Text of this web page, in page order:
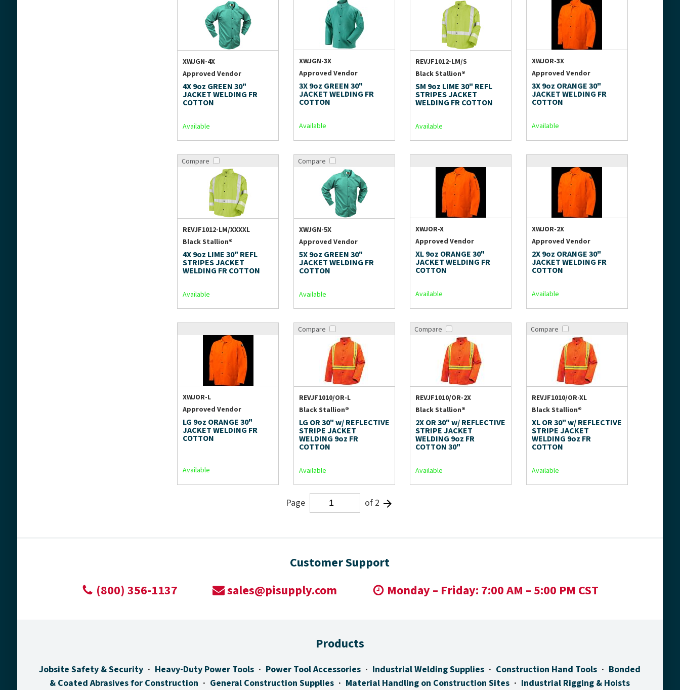
XWJGN-4X
Approved Vendor
4X 9oz GREEN 30"
JACKET WELDING FR
COTTON
Available
XWJGN-3X
Approved Vendor
3X 9oz GREEN 30"
JACKET WELDING FR
COTTON
Available
REVJF1012-LM/S
Black Stallion®
SM 9oz LIME 30" REFL
STRIPES JACKET
WELDING FR COTTON
Available
XWJOR-3X
Approved Vendor
3X 9oz ORANGE 30"
JACKET WELDING FR
COTTON
Available
Compare
REVJF1012-LM/XXXXL
Black Stallion®
4X 9oz LIME 30" REFL
STRIPES JACKET
WELDING FR COTTON
Available
Compare
XWJGN-5X
Approved Vendor
5X 9oz GREEN 30"
JACKET WELDING FR
COTTON
Available
XWJOR-X
Approved Vendor
XL 9oz ORANGE 30"
JACKET WELDING FR
COTTON
Available
XWJOR-2X
Approved Vendor
2X 9oz ORANGE 30"
JACKET WELDING FR
COTTON
Available
XWJOR-L
Approved Vendor
LG 9oz ORANGE 30"
JACKET WELDING FR
COTTON
Available
Compare
REVJF1010/OR-L
Black Stallion®
LG OR 30" w/ REFLECTIVE
STRIPE JACKET
WELDING 9oz FR
COTTON
Available
Compare
REVJF1010/OR-2X
Black Stallion®
2X OR 30" w/ REFLECTIVE
STRIPE JACKET
WELDING 9oz FR
COTTON 30"
Available
Compare
REVJF1010/OR-XL
Black Stallion®
XL OR 30" w/ REFLECTIVE
STRIPE JACKET
WELDING 9oz FR
COTTON
Available
Page of 2
Customer Support
(800) 356-1137
sales@pisupply.com Monday – Friday: 7:00 AM – 5:00 PM CST
Products
Jobsite Safety & Security Heavy-Duty Power Tools Power Tool Accessories Industrial Welding Supplies Construction Hand Tools
Bonded
& Coated Abrasives for Construction
General Construction Supplies Material Handling on Construction Sites Industrial Rigging & Hoists